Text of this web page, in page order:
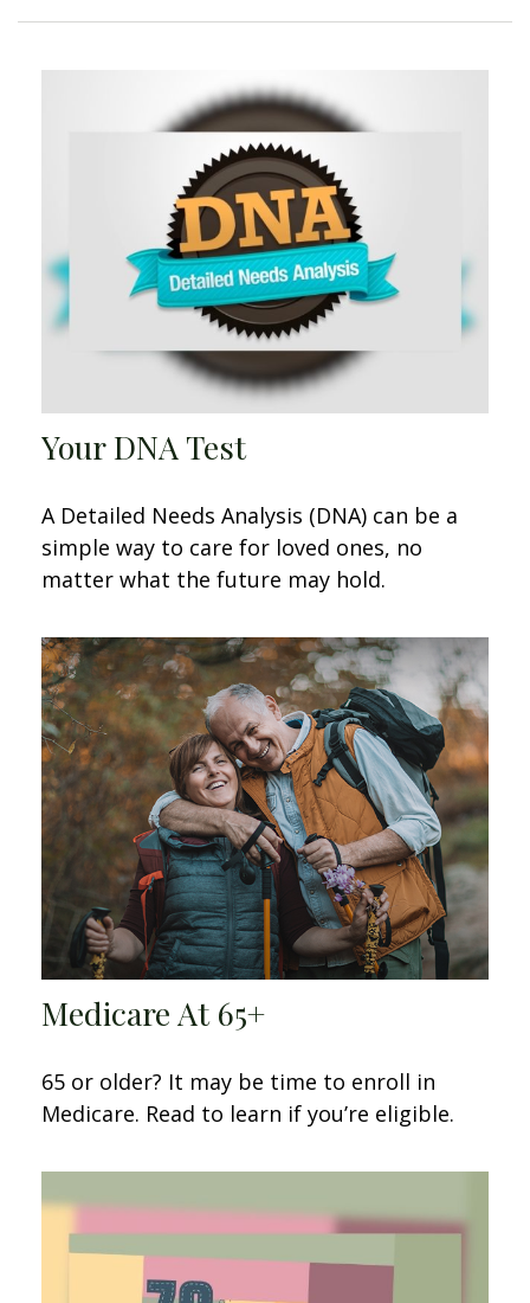
Your DNA Test
A Detailed Needs Analysis (DNA) can be a
simple way to care for loved ones, no
matter what the future may hold.
Medicare At 65+
65 or older? It may be time to enroll in
Medicare. Read to learn if you’re eligible.